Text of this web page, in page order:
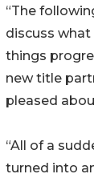
“The
discuss
things
new title
pleased
“All of a
turned into